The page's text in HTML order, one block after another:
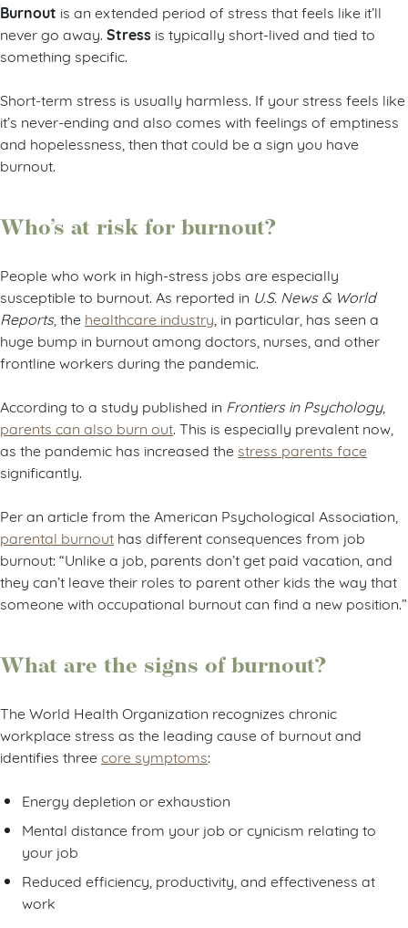
Burnout is an extended period of stress that feels like it’ll
never go away. Stress is typically short-lived and tied to
something specific.
Short-term stress is usually harmless. If your stress feels like
it’s never-ending and also comes with feelings of emptiness
and hopelessness, then that could be a sign you have
burnout.
Who’s at risk for burnout?
People who work in high-stress jobs are especially
susceptible to burnout. As reported in U.S. News & World
Reports, the healthcare industry , in particular, has seen a
huge bump in burnout among doctors, nurses, and other
frontline workers during the pandemic.
According to a study published in Frontiers in Psychology,
parents can also burn out . This is especially prevalent now,
as the pandemic has increased the stress parents face
significantly.
Per an article from the American Psychological Association,
parental burnout has different consequences from job
burnout: “Unlike a job, parents don’t get paid vacation, and
they can’t leave their roles to parent other kids the way that
someone with occupational burnout can find a new position.”
What are the signs of burnout?
The World Health Organization recognizes chronic
workplace stress as the leading cause of burnout and
identifies three core symptoms:
Energy depletion or exhaustion
Mental distance from your job or cynicism relating to
your job
Reduced efficiency, productivity, and effectiveness at
work